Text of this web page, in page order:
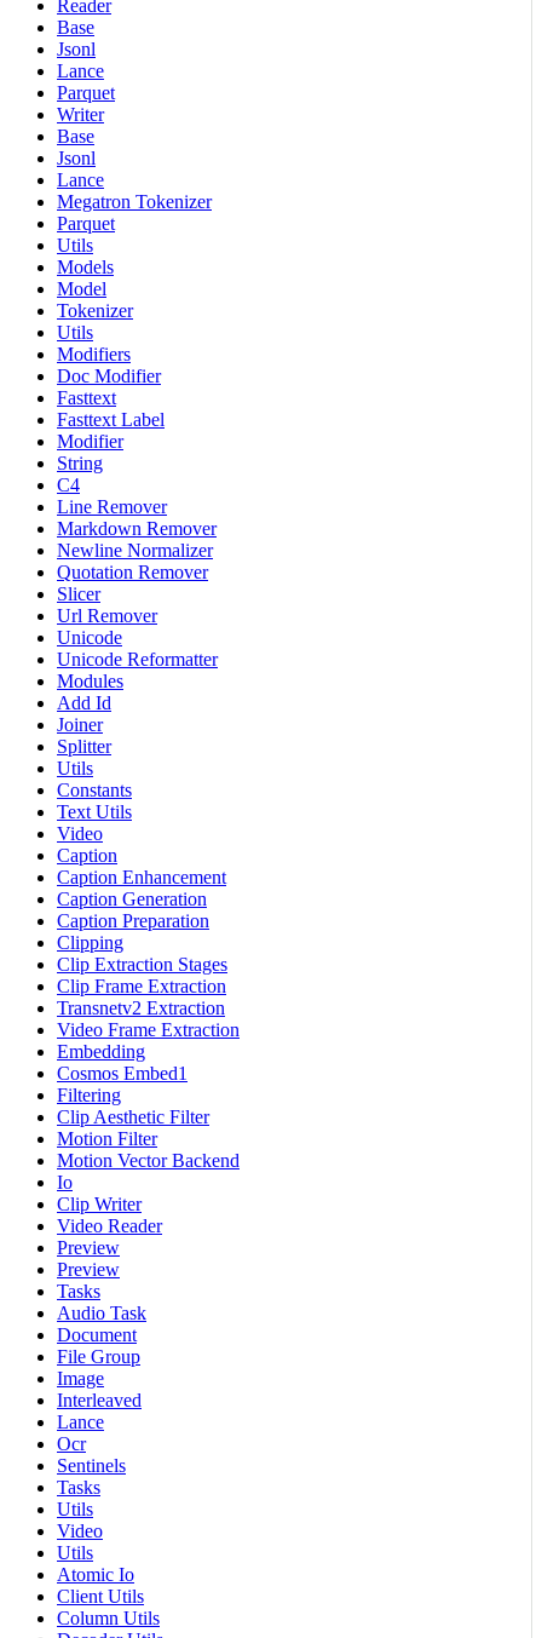
Reader
Base
Jsonl
Lance
Parquet
Writer
Base
Jsonl
Lance
Megatron Tokenizer
Parquet
Utils
Models
Model
Tokenizer
Utils
Modifiers
Doc Modifier
Fasttext
Fasttext Label
Modifier
String
C4
Line Remover
Markdown Remover
Newline Normalizer
Quotation Remover
Slicer
Url Remover
Unicode
Unicode Reformatter
Modules
Add Id
Joiner
Splitter
Utils
Constants
Text Utils
Video
Caption
Caption Enhancement
Caption Generation
Caption Preparation
Clipping
Clip Extraction Stages
Clip Frame Extraction
Transnetv2 Extraction
Video Frame Extraction
Embedding
Cosmos Embed1
Filtering
Clip Aesthetic Filter
Motion Filter
Motion Vector Backend
Io
Clip Writer
Video Reader
Preview
Preview
Tasks
Audio Task
Document
File Group
Image
Interleaved
Lance
Ocr
Sentinels
Tasks
Utils
Video
Utils
Atomic Io
Client Utils
Column Utils